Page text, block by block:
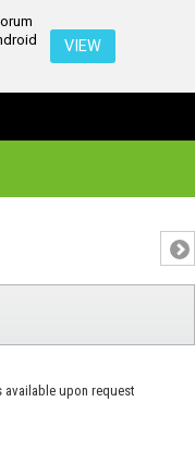
VIEW
available upon request